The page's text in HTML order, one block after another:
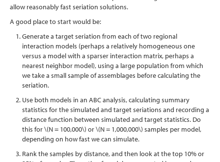
allow reasonably fast seriation solutions.
A good place to start would be:
Generate a target seriation from each of two regional
interaction models (perhaps a relatively homogeneous one
versus a model with a sparser interaction matrix, perhaps a
nearest neighbor model), using a large population from which
we take a small sample of assemblages before calculating the
seriation.
Use both models in an ABC analysis, calculating summary
statistics for the simulated and target seriations and recording a
distance function between simulated and target statistics. Do
this for\(N = 100,000\) or\(N = 1,000,000\) samples per model,
depending on how fast we can simulate.
Rank the samples by distance, and then look at the top 10% or